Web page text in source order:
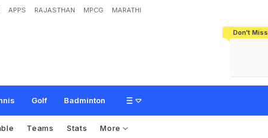
APPS RAJASTHAN MPCG MARATHI
Don't Miss
Golf Badminton
Wants Team To "Maximize The Power
Teams Stats More